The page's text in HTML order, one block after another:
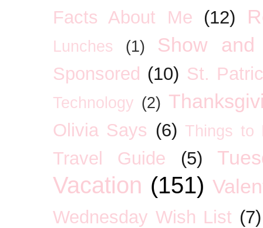
Facts About Me (12)
Lunches (1) Show and
Sponsored (10) St.
Technology (2)
Olivia Says (6) Things to
Travel Guide (5)
Vacation (151)
Wednesday Wish List (7)